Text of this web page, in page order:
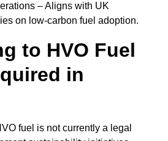
– Aligns with UK
on low-carbon fuel adoption.
to HVO Fuel
in
fuel is not currently a legal